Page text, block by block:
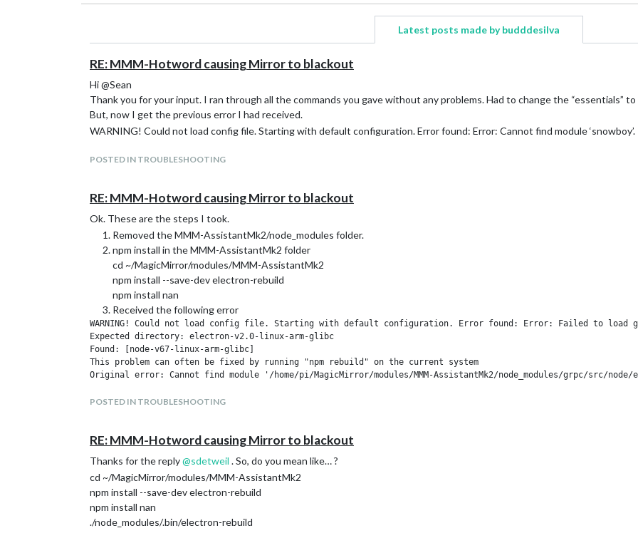
Latest posts made by budddesilva
RE: MMM-Hotword causing Mirror to blackout
Hi @Sean
Thank you for your input. I ran through all the commands you gave without any problems. Had to change the “essentials” to
But, now I get the previous error I had received.
WARNING! Could not load config file. Starting with default configuration. Error found: Error: Cannot find module ‘snowboy’.
POSTED IN TROUBLESHOOTING
RE: MMM-Hotword causing Mirror to blackout
Ok. These are the steps I took.
Removed the MMM-AssistantMk2/node_modules folder.
npm install in the MMM-AssistantMk2 folder
cd ~/MagicMirror/modules/MMM-AssistantMk2
npm install --save-dev electron-rebuild
npm install nan
Received the following error
WARNING! Could not load config file. Starting with default configuration. Error found: Error: Failed to load
Expected directory: electron-v2.0-linux-arm-glibc
Found: [node-v67-linux-arm-glibc]
This problem can often be fixed by running "npm rebuild" on the current system
Ran the npm rebuild command in the MMM-AssistantMk2 folder
Still the same error as before.
What do you think@sdetweil?
POSTED IN TROUBLESHOOTING
RE: MMM-Hotword causing Mirror to blackout
Thanks for the reply@sdetweil . So, do you mean like… ?
cd ~/MagicMirror/modules/MMM-AssistantMk2
npm install --save-dev electron-rebuild
npm install nan
./node_modules/.bin/electron-rebuild